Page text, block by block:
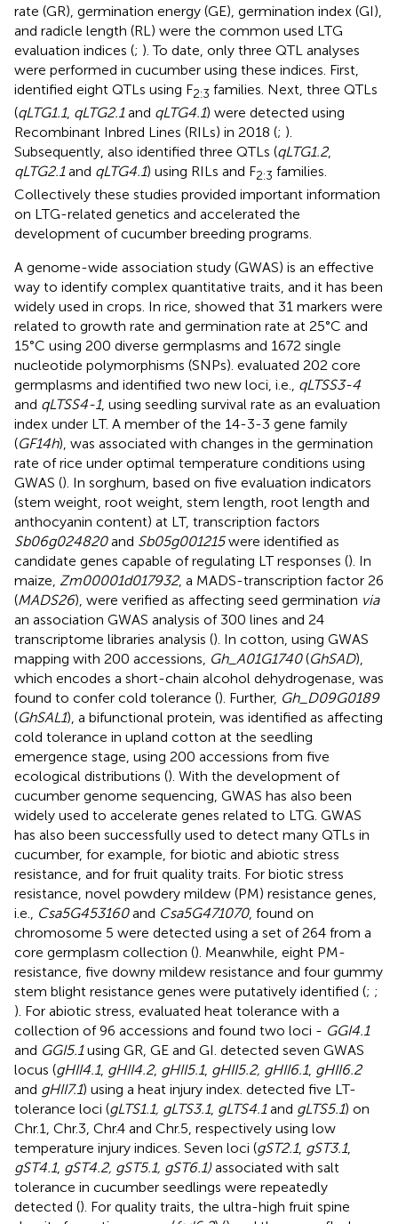
rate (GR), germination energy (GE), germination index (GI),
and radicle length (RL) were the common used LTG
evaluation indices (; ). To date, only three QTL analyses
were performed in cucumber using these indices. First,
identified eight QTLs using F2:3 families. Next, three QTLs
(qLTG1.1, qLTG2.1and qLTG4.1) were detected using
Recombinant Inbred Lines (RILs) in 2018 (; ).
Subsequently, also identified three QTLs (qLTG1.2,
qLTG2.1and qLTG4.1) using RILs and F2:3 families.
Collectively these studies provided important information
on LTG-related genetics and accelerated the
development of cucumber breeding programs.
A genome-wide association study (GWAS) is an effective
way to identify complex quantitative traits, and it has been
widely used in crops. In rice, showed that 31 markers were
related to growth rate and germination rate at 25°C and
15°C using 200 diverse germplasms and 1672 single
nucleotide polymorphisms (SNPs). evaluated 202 core
germplasms and identified two new loci, i.e., qLTSS3-4
and qLTSS4-1, using seedling survival rate as an evaluation
index under LT. A member of the 14-3-3 gene family
(GF14h), was associated with changes in the germination
rate of rice under optimal temperature conditions using
GWAS (). In sorghum, based on five evaluation indicators
(stem weight, root weight, stem length, root length and
anthocyanin content) at LT, transcription factors
Sb06g024820and Sb05g001215were identified as
candidate genes capable of regulating LT responses (). In
maize, Zm00001d017932, a MADS-transcription factor 26
(MADS26), were verified as affecting seed germination via
an association GWAS analysis of 300 lines and 24
transcriptome libraries analysis (). In cotton, using GWAS
mapping with 200 accessions, Gh_A01G1740(GhSAD),
which encodes a short-chain alcohol dehydrogenase, was
found to confer cold tolerance (). Further, Gh_D09G0189
(GhSAL1), a bifunctional protein, was identified as affecting
cold tolerance in upland cotton at the seedling
emergence stage, using 200 accessions from five
ecological distributions (). With the development of
cucumber genome sequencing, GWAS has also been
widely used to accelerate genes related to LTG. GWAS
has also been successfully used to detect many QTLs in
cucumber, for example, for biotic and abiotic stress
resistance, and for fruit quality traits. For biotic stress
resistance, novel powdery mildew (PM) resistance genes,
i.e., Csa5G453160and Csa5G471070, found on
chromosome 5 were detected using a set of 264 from a
core germplasm collection (). Meanwhile, eight PM-
resistance, five downy mildew resistance and four gummy
stem blight resistance genes were putatively identified (; ;
). For abiotic stress, evaluated heat tolerance with a
collection of 96 accessions and found two loci - GGI4.1
and GGI5.1using GR, GE and GI. detected seven GWAS
locus (gHII4.1, gHII4.2, gHII5.1, gHII5.2, gHII6.1, gHII6.2
and gHII7.1) using a heat injury index. detected five LT-
tolerance loci (gLTS1.1, gLTS3.1, gLTS4.1and gLTS5.1) on
Chr.1, Chr.3, Chr.4 and Chr.5, respectively using low
temperature injury indices. Seven loci (gST2.1, gST3.1,
gST4.1, gST4.2, gST5.1, gST6.1) associated with salt
tolerance in cucumber seedlings were repeatedly
detected (). For quality traits, the ultra-high fruit spine